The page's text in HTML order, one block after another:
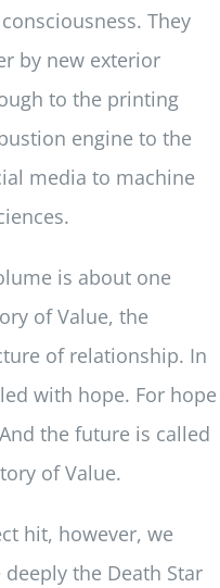
They
by new exterior
to the printing
engine to the
media to machine
is about one
of Value, the
of relationship. In
with hope. For hope
the future is called
of Value.
hit, however, we
the Death Star